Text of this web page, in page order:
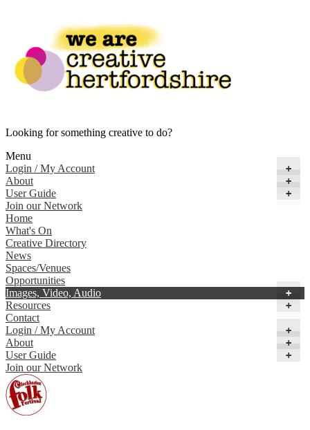
Looking for something creative to do?
Menu
+
Login / My Account
+
About
+
User Guide
Join our Network
Home
What's On
Creative Directory
News
Spaces/Venues
Opportunities
+
Images, Video, Audio
+
Resources
Contact
+
Login / My Account
+
About
+
User Guide
Join our Network